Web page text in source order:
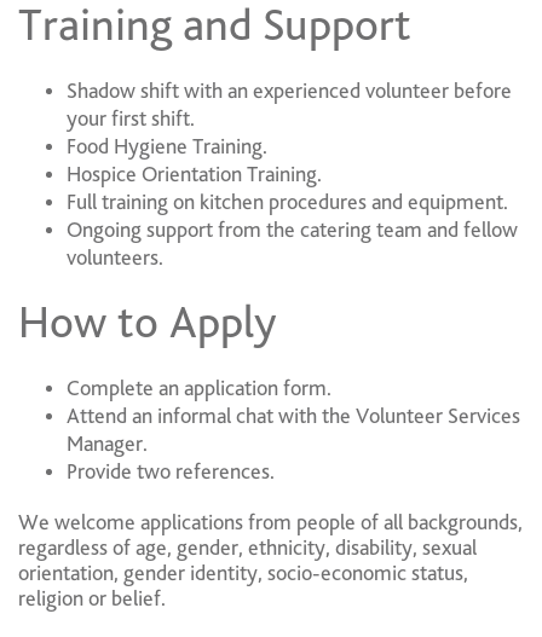
Training and Support
Shadow shift with an experienced volunteer before
your first shift.
Food Hygiene Training.
Hospice Orientation Training.
Full training on kitchen procedures and equipment.
Ongoing support from the catering team and fellow
volunteers.
How to Apply
Complete an application form.
Attend an informal chat with the Volunteer Services
Manager.
Provide two references.
We welcome applications from people of all backgrounds,
regardless of age, gender, ethnicity, disability, sexual
orientation, gender identity, socio-economic status,
religion or belief.